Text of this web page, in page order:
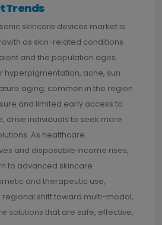
Trends
skincare devices market is
as skin-related conditions
and the population ages.
hyperpigmentation, acne, sun
aging, common in the region
and limited early access to
drive individuals to seek more
As healthcare
and disposable income rises,
to advanced skincare
and therapeutic use,
shift toward multi-modal,
solutions that are safe, effective,